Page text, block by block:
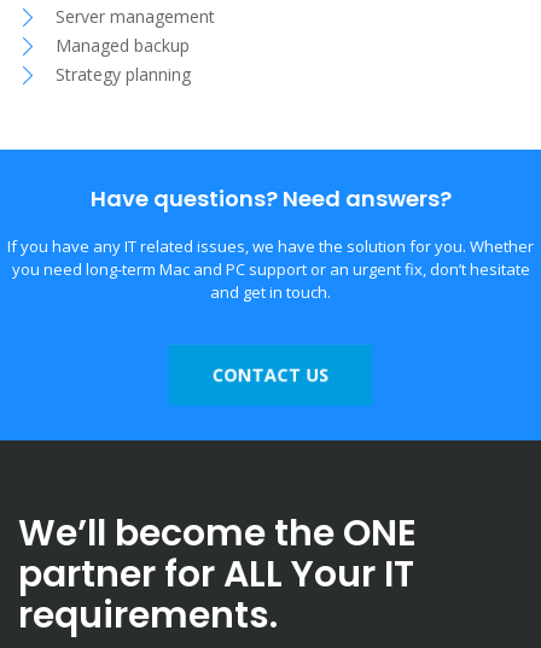
Server management
Managed backup
Strategy planning
Have questions? Need answers?
If you have any IT related issues, we have the solution for you. Whether
you need long-term Mac and PC support or an urgent fix, don’t hesitate
and get in touch.
CONTACT US
We’ll become the ONE
partner for ALL Your IT
requirements.